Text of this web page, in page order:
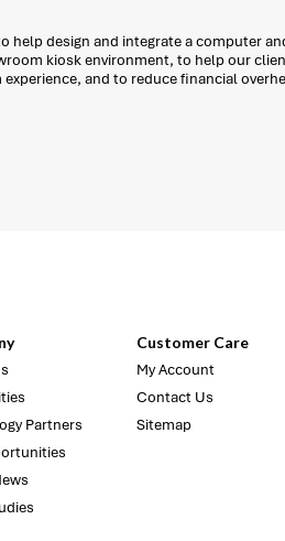
help design and integrate a computer
kiosk environment, to help our
and to reduce financial
Partners
Customer Care
My Account
Contact Us
Sitemap